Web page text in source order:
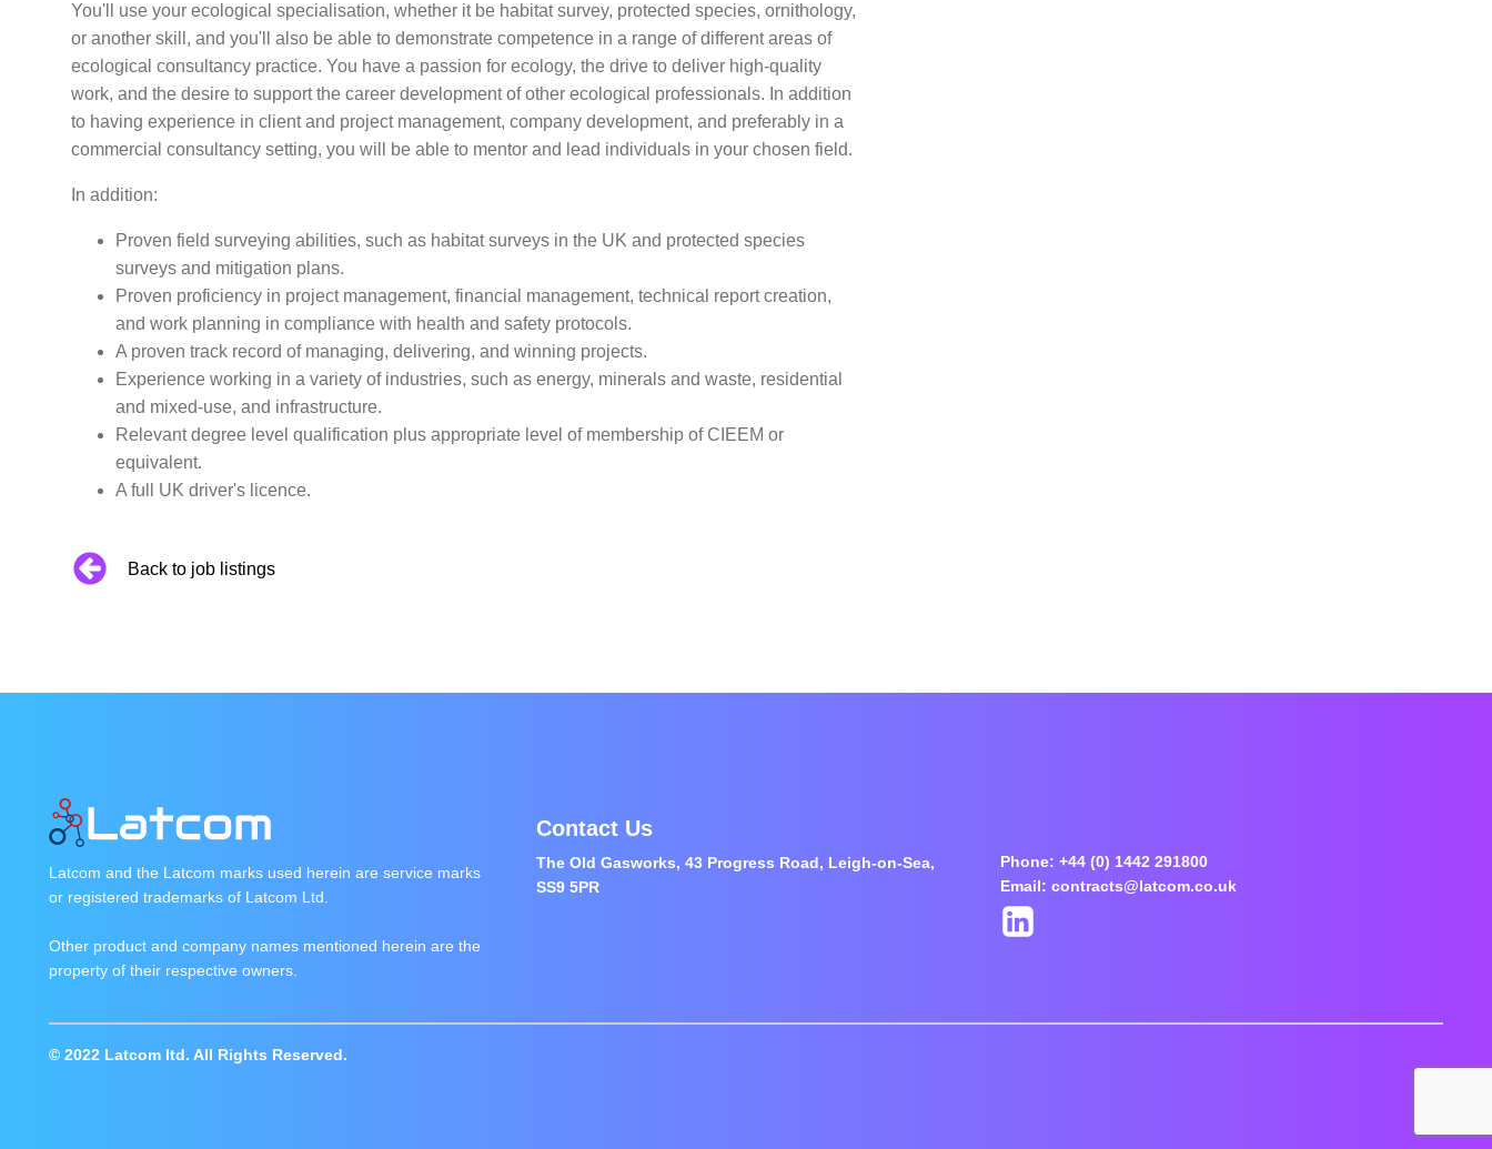
You'll use your ecological specialisation, whether it be habitat survey, protected species, ornithology,
or another skill, and you'll also be able to demonstrate competence in a range of different areas of
ecological consultancy practice. You have a passion for ecology, the drive to deliver high-quality
work, and the desire to support the career development of other ecological professionals. In addition
to having experience in client and project management, company development, and preferably in a
commercial consultancy setting, you will be able to mentor and lead individuals in your chosen field.
In addition:
Proven field surveying abilities, such as habitat surveys in the UK and protected species
surveys and mitigation plans.
Proven proficiency in project management, financial management, technical report creation,
and work planning in compliance with health and safety protocols.
A proven track record of managing, delivering, and winning projects.
Experience working in a variety of industries, such as energy, minerals and waste, residential
and mixed-use, and infrastructure.
Relevant degree level qualification plus appropriate level of membership of CIEEM or
equivalent.
A full UK driver's licence.
Back to job listings
Latcom and the Latcom marks used herein are service marks
or registered trademarks of Latcom Ltd.
Other product and company names mentioned herein are the
property of their respective owners.
Contact Us
The Old Gasworks, 43 Progress Road, Leigh-on-Sea,
SS9 5PR
Phone: +44 (0) 1442 291800
Email: contracts@latcom.co.uk
© 2022 Latcom ltd. All Rights Reserved.